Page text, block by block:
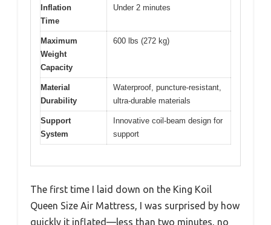
Inflation
Time
Under 2 minutes
Maximum
Weight
Capacity
600 lbs (272 kg)
Material
Durability
Waterproof, puncture-resistant,
ultra-durable materials
Support
System
Innovative coil-beam design for
support
The first time I laid down on the King Koil
Queen Size Air Mattress, I was surprised by how
quickly it inflated—less than two minutes, no